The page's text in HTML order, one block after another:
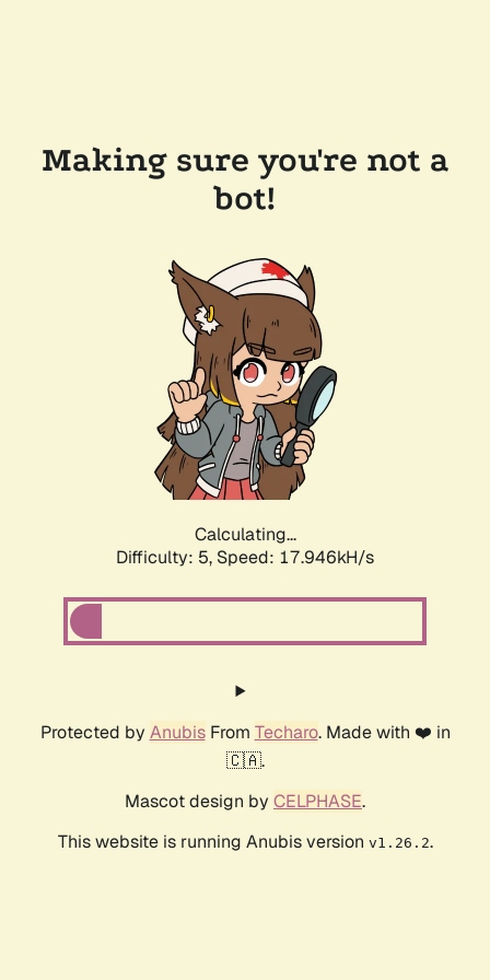
Making sure you're not a
bot!
Calculating...
Difficulty: 5, Speed: 17.946kH/s
Protected by AnubisFrom Techaro. Made with ❤️ in
🇨🇦.
Mascot design by CELPHASE.
This website is running Anubis version v1.26.2.